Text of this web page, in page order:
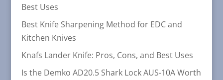
Best Uses
Best Knife Sharpening Method for EDC and
Kitchen Knives
Knafs Lander Knife: Pros, Cons, and Best Uses
Is the Demko AD20.5 Shark Lock AUS-10A Worth